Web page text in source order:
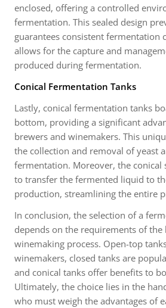
enclosed, offering a controlled
fermentation. This sealed design
guarantees consistent fermentation
allows for the capture and
produced during fermentation.
Conical Fermentation Tanks
Lastly, conical fermentation tanks
bottom, providing a significant
brewers and winemakers. This
the collection and removal of yeast
fermentation. Moreover, the conical
to transfer the fermented liquid to
production, streamlining the entire
In conclusion, the selection of a
depends on the requirements of
winemaking process. Open-top
winemakers, closed tanks are
and conical tanks offer benefits to
Ultimately, the choice lies in the
who must weigh the advantages of